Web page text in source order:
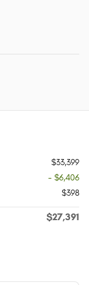
$33,399
- $6,406
$398
$27,391